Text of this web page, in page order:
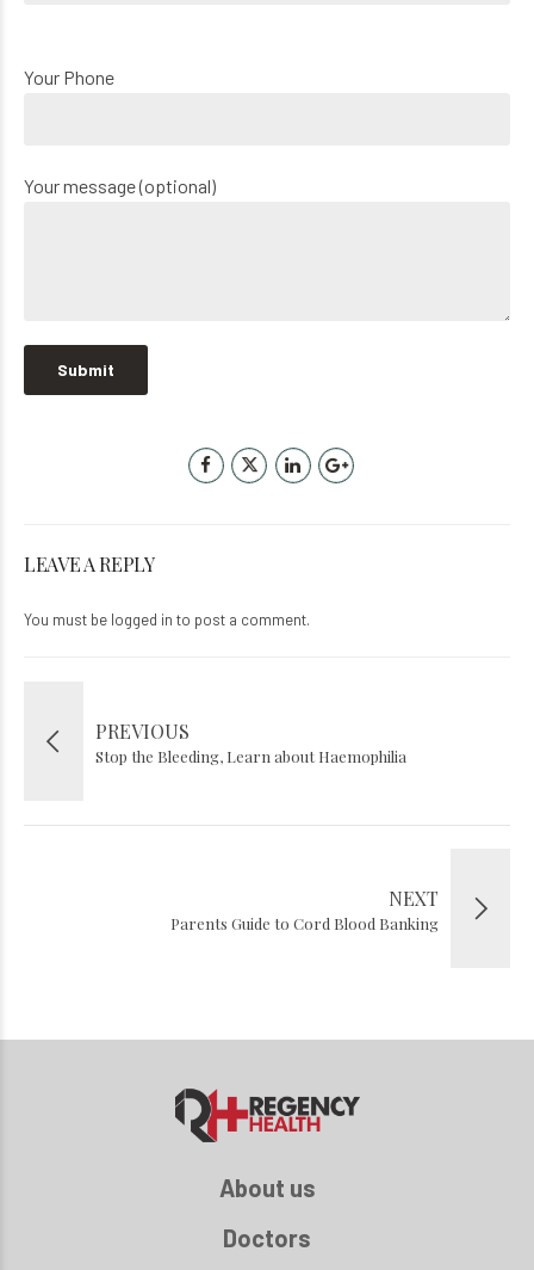
Your Phone
Your message (optional)
LEAVE A REPLY
You must be logged in to post a comment.
PREVIOUS
Stop the Bleeding, Learn about Haemophilia
NEXT
Parents Guide to Cord Blood Banking
About us
Doctors